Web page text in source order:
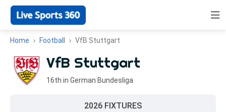
Home Football VfB Stuttgart
VfB Stuttgart
16th in German Bundesliga
2026 FIXTURES